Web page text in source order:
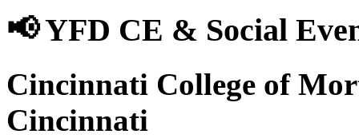
📢 YFD CE & Social
Cincinnati College of
Cincinnati